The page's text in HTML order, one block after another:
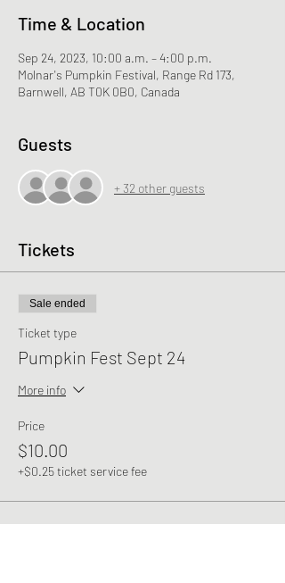
Time & Location
Sep 24, 2023, 10:00 a.m. – 4:00 p.m.
Molnar's Pumpkin Festival, Range Rd 173,
Barnwell, AB T0K 0B0, Canada
Guests
+ 32 other guests
Tickets
Sale ended
Ticket type
Pumpkin Fest Sept 24
More info
Price
$10.00
+$0.25 ticket service fee